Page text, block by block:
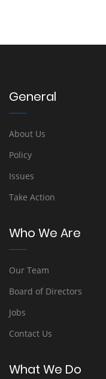
General
About Us
Policy
Issues
Take Action
Who We Are
Our Team
Board of Directors
Jobs
Contact Us
What We Do